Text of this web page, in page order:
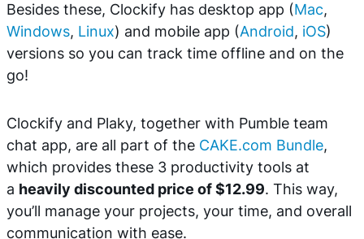
Besides these, Clockify has desktop app (Mac,
Windows, Linux) and mobile app (Android, iOS)
versions so you can track time offline and on the
go!
Clockify and Plaky, together with Pumble team
chat app, are all part of the CAKE.com Bundle,
which provides these 3 productivity tools at
a heavily discounted price of $12.99. This way,
you’ll manage your projects, your time, and overall
communication with ease.